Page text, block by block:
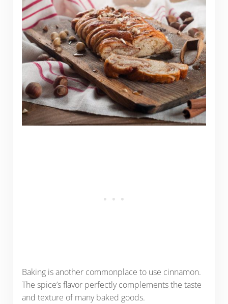
Baking is another commonplace to use cinnamon.
The spice’s flavor perfectly complements the taste
and texture of many baked goods.